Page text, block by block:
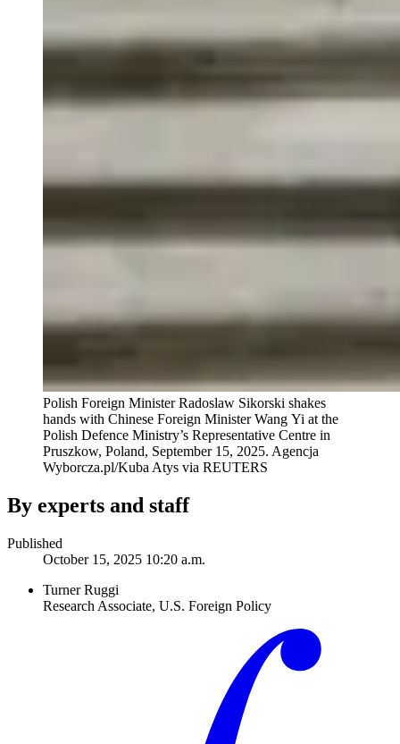
Polish Foreign Minister Radoslaw Sikorski shakes
hands with Chinese Foreign Minister Wang Yi at the
Polish Defence Ministry’s Representative Centre in
Pruszkow, Poland, September 15, 2025. Agencja
Wyborcza.pl/Kuba Atys via REUTERS
By experts and staff
Published
October 15, 2025 10:20 a.m.
Turner Ruggi
Research Associate, U.S. Foreign Policy